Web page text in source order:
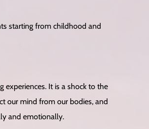
starting from childhood and
It is a shock to the
our mind from our bodies, and
and emotionally.